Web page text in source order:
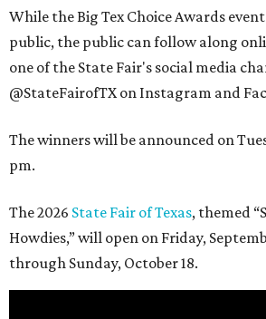
While the Big Tex Choice Awards
public, the public can follow along
one of the State Fair's social media
@StateFairofTX on Instagram and
The winners will be announced on
pm.
The 2026 State Fair of Texas, themed
Howdies,” will open on Friday,
through Sunday, October 18.